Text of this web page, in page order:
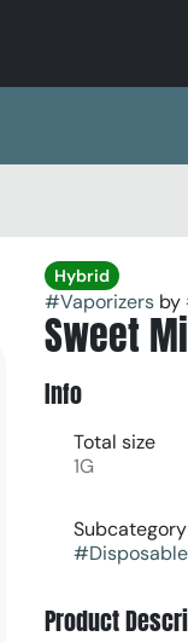
Hybrid
#Vaporizersby
Sweet
Info
Total size
1G
Subcategory
#Disposable
Product